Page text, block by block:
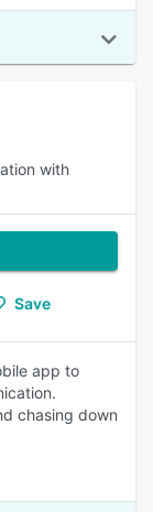
with
Save
app to
chasing down